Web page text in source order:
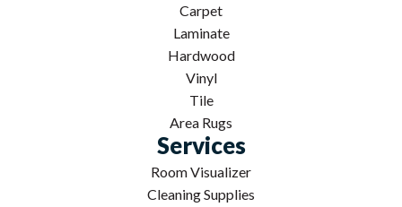
Carpet
Laminate
Hardwood
Vinyl
Tile
Area Rugs
Services
Room Visualizer
Cleaning Supplies